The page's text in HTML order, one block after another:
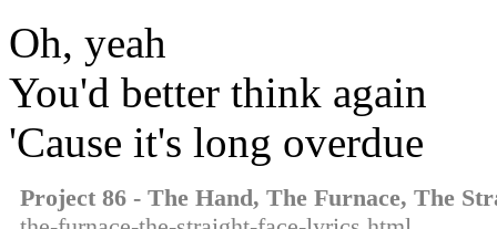
Oh, yeah
You'd better think again
'Cause it's long overdue
Project 86 - The Hand, The Furnace, The